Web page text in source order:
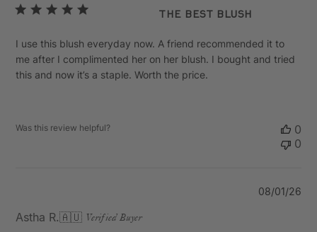
The Best Blush
I use this blush everyday now. A friend recommended it to
me after I complimented her on her blush. I bought and tried
this and now it’s a staple. Worth the price.
Was this review helpful?
0
0
Astha R.🇦🇺 Verified Buyer
08/01/26